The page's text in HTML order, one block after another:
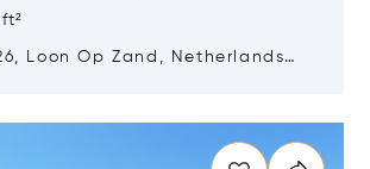
Loon Op Zand, Netherlands